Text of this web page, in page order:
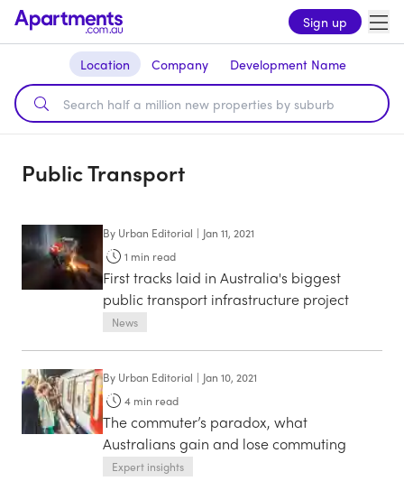
Sign up
Location Company Development Name
Public Transport
By Urban Editorial | Jan 11, 2021
1 min read
First tracks laid in Australia's biggest
public transport infrastructure project
News
By Urban Editorial | Jan 10, 2021
4 min read
The commuter’s paradox, what
Australians gain and lose commuting
Expert insights